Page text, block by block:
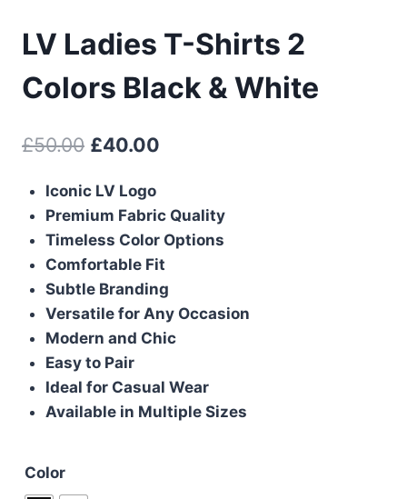
LV Ladies T-Shirts 2
Colors Black & White
£50.00 Original
was:
£50.00.
£40.00
is:
£40.00.
Iconic LV Logo
Premium Fabric Quality
Timeless Color Options
Comfortable Fit
Subtle Branding
Versatile for Any Occasion
Modern and Chic
Easy to Pair
Ideal for Casual Wear
Available in Multiple Sizes
Color